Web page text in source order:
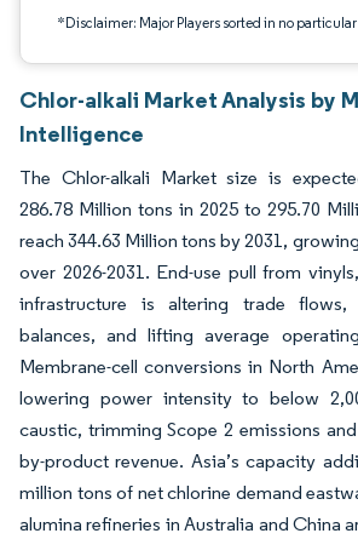
*Disclaimer: Major Players sorted in no
Chlor-alkali Market Analysis by
Intelligence
The Chlor-alkali Market size is
286.78 Million tons in 2025 to 295.70
reach 344.63 Million tons by 2031,
over 2026-2031. End-use pull from
infrastructure is altering trade flows,
balances, and lifting average
Membrane-cell conversions in North
lowering power intensity to below
caustic, trimming Scope 2 emissions
by-product revenue. Asia’s capacity
million tons of net chlorine demand
alumina refineries in Australia and China